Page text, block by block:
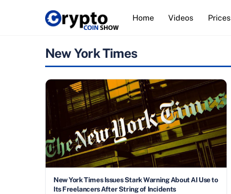
Home Videos Prices
New York Times
New York Times Issues Stark Warning About AI Use to
Its Freelancers After String of Incidents